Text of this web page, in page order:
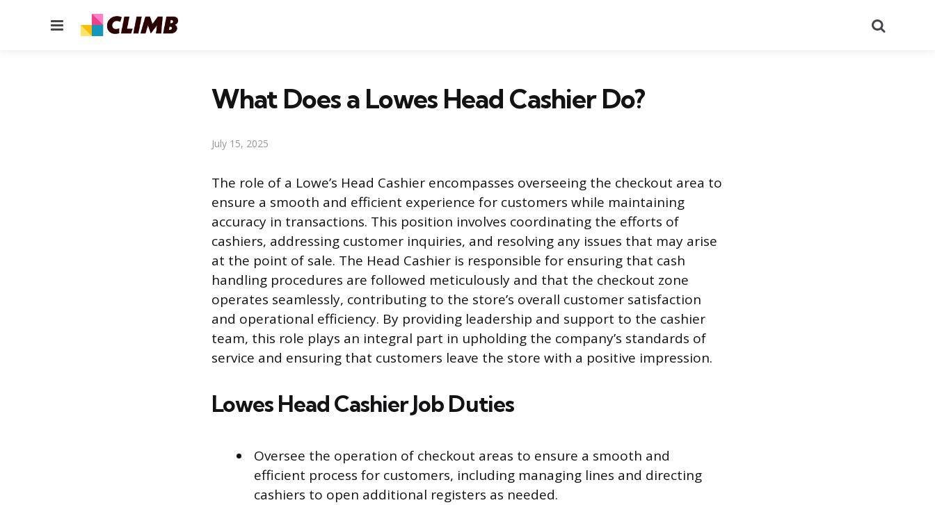
Menu
What Does a Lowes Head Cashier Do?
July 15, 2025
The role of a Lowe’s Head Cashier encompasses overseeing the checkout area to
ensure a smooth and efficient experience for customers while maintaining
accuracy in transactions. This position involves coordinating the efforts of
cashiers, addressing customer inquiries, and resolving any issues that may arise
at the point of sale. The Head Cashier is responsible for ensuring that cash
handling procedures are followed meticulously and that the checkout zone
operates seamlessly, contributing to the store’s overall customer satisfaction
and operational efficiency. By providing leadership and support to the cashier
team, this role plays an integral part in upholding the company’s standards of
service and ensuring that customers leave the store with a positive impression.
Lowes Head Cashier Job Duties
Oversee the operation of checkout areas to ensure a smooth and
efficient process for customers, including managing lines and directing
cashiers to open additional registers as needed.